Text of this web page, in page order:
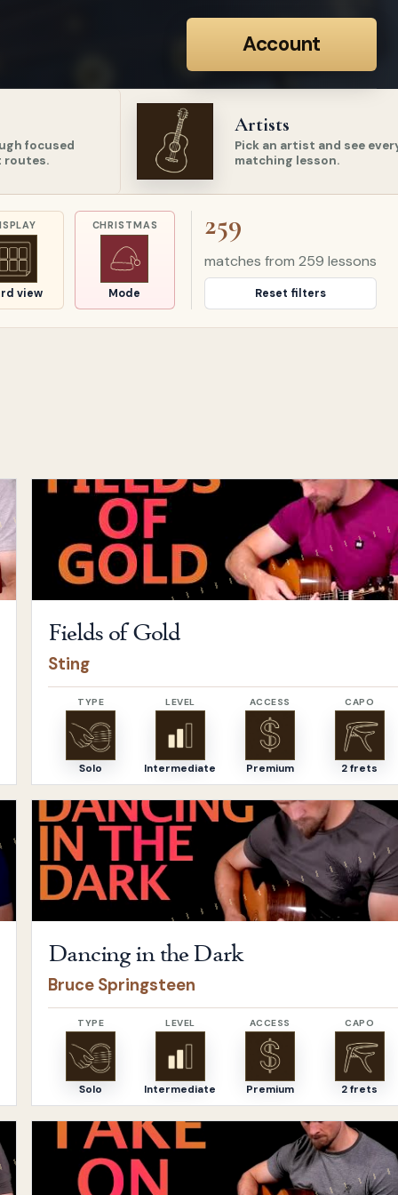
Account
focused
Artists
Pick an artist and see
matching lesson.
view
CHRISTMAS
Mode
259
matches from 259 lessons
Reset filters
Open Fields of GoldbySting
Fields of Gold
Sting
TYPE
Solo
LEVEL
Intermediate
ACCESS
Premium
CAPO
2 frets
OpenDancing in the Dark by Bruce Springsteen
Dancing in the Dark
Bruce Springsteen
TYPE
Solo
LEVEL
Intermediate
ACCESS
Premium
CAPO
2 frets
Take on meby a-ha